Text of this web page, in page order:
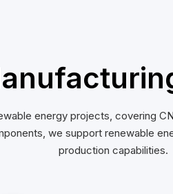
energy projects, covering
we support renewable
production capabilities.